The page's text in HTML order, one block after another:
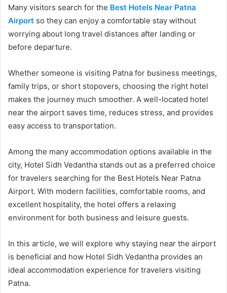
Many visitors search for the Best Hotels Near Patna
Airport so they can enjoy a comfortable stay without
worrying about long travel distances after landing or
before departure.
Whether someone is visiting Patna for business meetings,
family trips, or short stopovers, choosing the right hotel
makes the journey much smoother. A well-located hotel
near the airport saves time, reduces stress, and provides
easy access to transportation.
Among the many accommodation options available in the
city, Hotel Sidh Vedantha stands out as a preferred choice
for travelers searching for the Best Hotels Near Patna
Airport. With modern facilities, comfortable rooms, and
excellent hospitality, the hotel offers a relaxing
environment for both business and leisure guests.
In this article, we will explore why staying near the airport
is beneficial and how Hotel Sidh Vedantha provides an
ideal accommodation experience for travelers visiting
Patna.